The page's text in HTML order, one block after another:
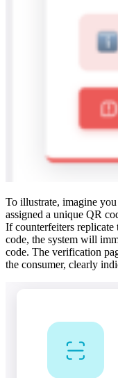
To illustrate, imagine
assigned a unique QR
If counterfeiters replicate
code, the system will
code. The verification
the consumer, clearly